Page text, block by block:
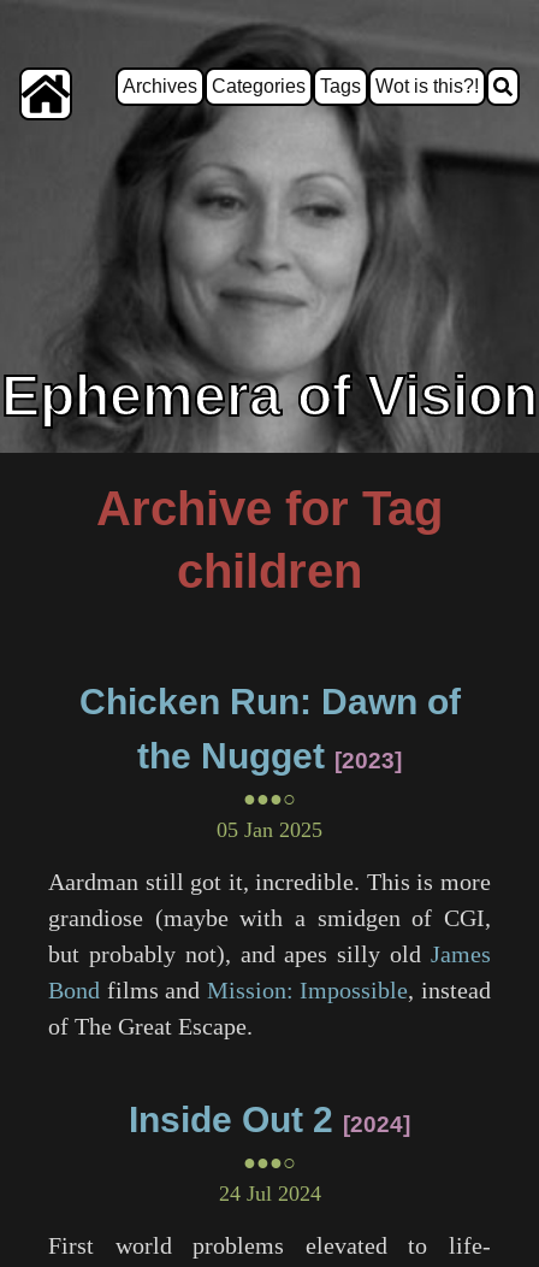
Archives Categories Tags Wot is this?!
Ephemera of Vision
Archive for Tag
children
Chicken Run: Dawn of
the Nugget
2023
●●●○
05 Jan 2025
Aardman still got it, incredible. This is more
grandiose (maybe with a smidgen of CGI,
but probably not), and apes silly old James
Bond films and Mission: Impossible, instead
of The Great Escape.
Inside Out 2 2024
●●●○
24 Jul 2024
First world problems elevated to life-